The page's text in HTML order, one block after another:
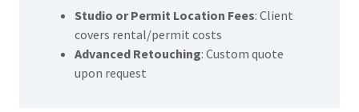
Studio or Permit Location Fees: Client
covers rental/permit costs
Advanced Retouching: Custom quote
upon request